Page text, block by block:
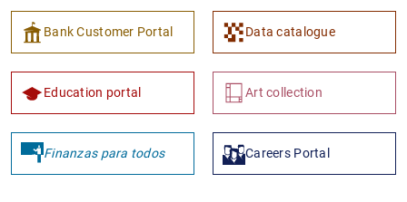
Bank Customer Portal Data catalogue
Education portal Art collection
Finanzas para todos Careers Portal